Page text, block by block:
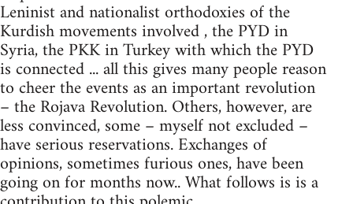
Leninist and nationalist orthodoxies of the
Kurdish movements involved , the PYD in
Syria, the PKK in Turkey with which the PYD
is connected ... all this gives many people reason
to cheer the events as an important revolution
– the Rojava Revolution. Others, however, are
less convinced, some – myself not excluded –
have serious reservations. Exchanges of
opinions, sometimes furious ones, have been
going on for months now.. What follows is is a